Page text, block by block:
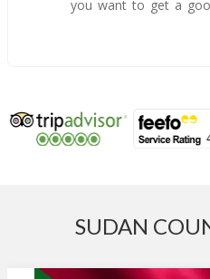
you want to get a
SUDAN